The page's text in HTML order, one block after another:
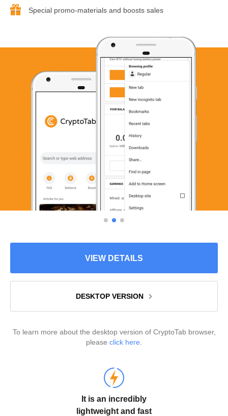
Special promo-materials and boosts sales
VIEW DETAILS
DESKTOP VERSION
To learn more about the desktop version of CryptoTab browser,
please click here
It is an incredibly
lightweight and fast